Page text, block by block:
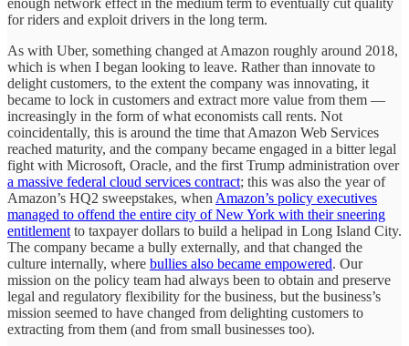
enough network effect in the medium term to eventually cut quality
for riders and exploit drivers in the long term.
As with Uber, something changed at Amazon roughly around 2018,
which is when I began looking to leave. Rather than innovate to
delight customers, to the extent the company was innovating, it
became to lock in customers and extract more value from them —
increasingly in the form of what economists call rents. Not
coincidentally, this is around the time that Amazon Web Services
reached maturity, and the company became engaged in a bitter legal
fight with Microsoft, Oracle, and the first Trump administration over
a massive federal cloud services contract; this was also the year of
Amazon’s HQ2 sweepstakes, when Amazon’s policy executives
managed to offend the entire city of New York with their sneering
entitlement to taxpayer dollars to build a helipad in Long Island City.
The company became a bully externally, and that changed the
culture internally, where bullies also became empowered. Our
mission on the policy team had always been to obtain and preserve
legal and regulatory flexibility for the business, but the business’s
mission seemed to have changed from delighting customers to
extracting from them (and from small businesses too).